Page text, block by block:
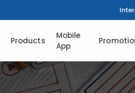
Products
Mobile
App